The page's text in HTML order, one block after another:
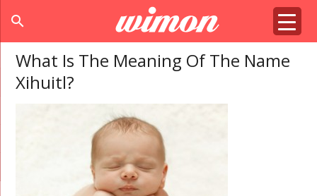
search
What Is The Meaning Of The Name
Xihuitl?